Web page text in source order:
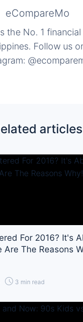
eCompareMo
the No. 1
Follow us
articles
For 2016? It's
Are The Reasons
3 min read